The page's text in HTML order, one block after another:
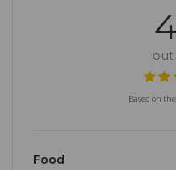
out
Based on
Food